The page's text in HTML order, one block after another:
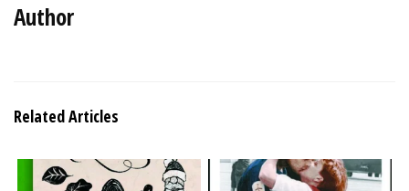
Author
Related Articles